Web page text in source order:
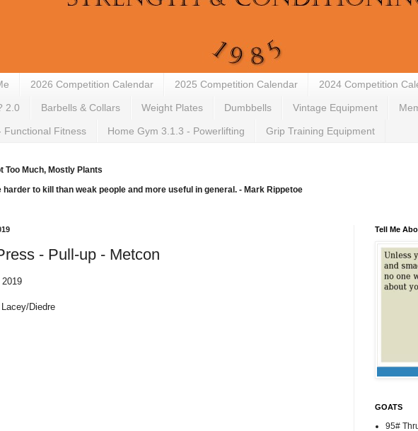
2026 Competition Calendar 2025 Competition Calendar 2024 Competition
2.0 Barbells & Collars Weight Plates Dumbbells Vintage Equipment
Functional Fitness Home Gym 3.1.3 - Powerlifting Grip Training Equipment
Too Much, Mostly Plants
harder to kill than weak people and more useful in general. - Mark Rippetoe
- Pull-up - Metcon
Diedre
Tell Me
GOATS
95#